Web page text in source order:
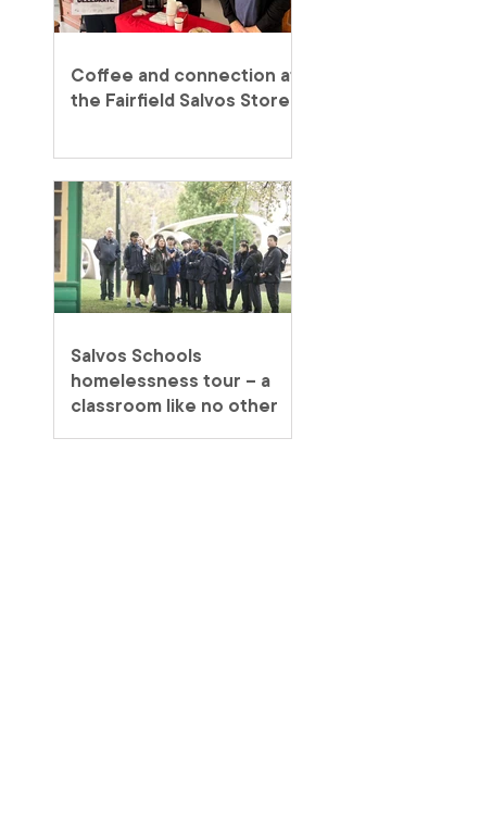
Coffee and connection at
the Fairfield Salvos Store
Salvos Schools
homelessness tour – a
classroom like no other